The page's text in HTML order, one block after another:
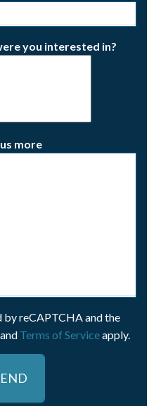
you interested in?
more
reCAPTCHA and the
and Terms of Serviceapply.